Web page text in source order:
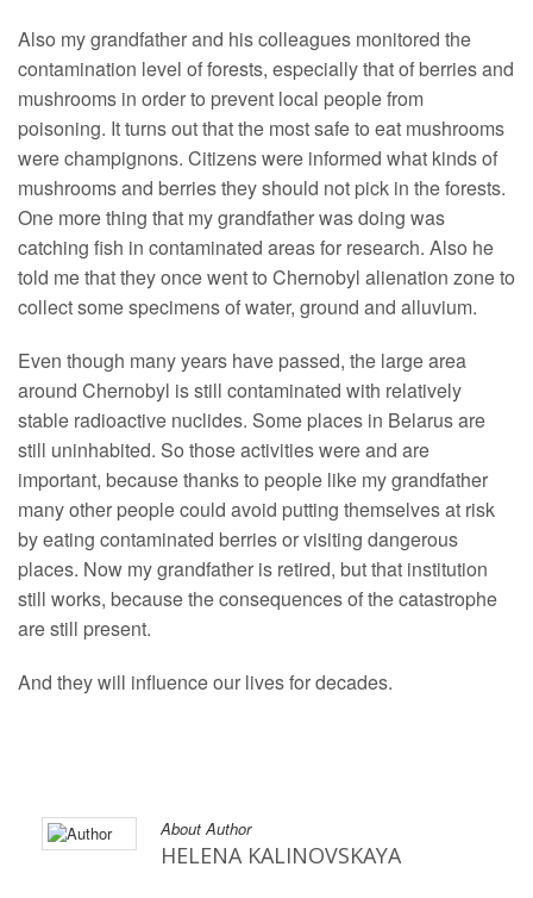
Also my grandfather and his colleagues monitored the
contamination level of forests, especially that of berries and
mushrooms in order to prevent local people from
poisoning. It turns out that the most safe to eat mushrooms
were champignons. Citizens were informed what kinds of
mushrooms and berries they should not pick in the forests.
One more thing that my grandfather was doing was
catching fish in contaminated areas for research. Also he
told me that they once went to Chernobyl alienation zone to
collect some specimens of water, ground and alluvium.
Even though many years have passed, the large area
around Chernobyl is still contaminated with relatively
stable radioactive nuclides. Some places in Belarus are
still uninhabited. So those activities were and are
important, because thanks to people like my grandfather
many other people could avoid putting themselves at risk
by eating contaminated berries or visiting dangerous
places. Now my grandfather is retired, but that institution
still works, because the consequences of the catastrophe
are still present.
And they will influence our lives for decades.
About Author
HELENA KALINOVSKAYA